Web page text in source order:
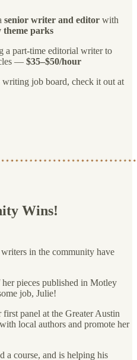
senior writer and editor with
theme parks
a part-time editorial writer to
— $35–$50/hour
job board, check it out at
Wins!
in the community have
pieces published in Motley
job, Julie!
first panel at the Greater Austin
local authors and promote her
a course, and is helping his